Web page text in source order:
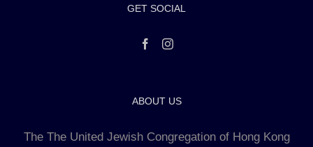
GET SOCIAL
ABOUT US
The The United Jewish Congregation of Hong Kong